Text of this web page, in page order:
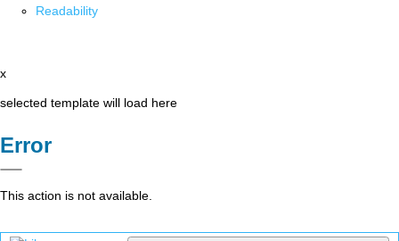
Readability
x
selected template will load here
Error
This action is not available.